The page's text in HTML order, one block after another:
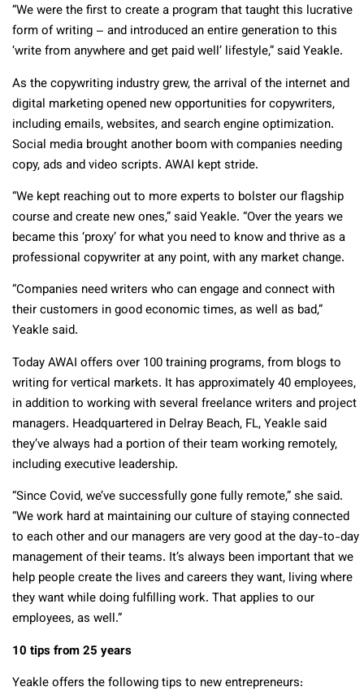
“We were the first to create a program that taught this lucrative
form of writing – and introduced an entire generation to this
‘write from anywhere and get paid well’ lifestyle,” said Yeakle.
As the copywriting industry grew, the arrival of the internet and
digital marketing opened new opportunities for copywriters,
including emails, websites, and search engine optimization.
Social media brought another boom with companies needing
copy, ads and video scripts. AWAI kept stride.
“We kept reaching out to more experts to bolster our flagship
course and create new ones,” said Yeakle. “Over the years we
became this ‘proxy’ for what you need to know and thrive as a
professional copywriter at any point, with any market change.
“Companies need writers who can engage and connect with
their customers in good economic times, as well as bad,”
Yeakle said.
Today AWAI offers over 100 training programs, from blogs to
writing for vertical markets. It has approximately 40 employees,
in addition to working with several freelance writers and project
managers. Headquartered in Delray Beach, FL, Yeakle said
they’ve always had a portion of their team working remotely,
including executive leadership.
“Since Covid, we’ve successfully gone fully remote,” she said.
“We work hard at maintaining our culture of staying connected
to each other and our managers are very good at the day-to-day
management of their teams. It’s always been important that we
help people create the lives and careers they want, living where
they want while doing fulfilling work. That applies to our
employees, as well.”
10 tips from 25 years
Yeakle offers the following tips to new entrepreneurs: